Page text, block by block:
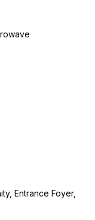
Entrance Foyer,